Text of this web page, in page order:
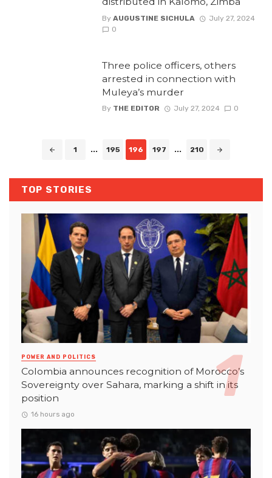
By AUGUSTINE SICHULA
July 27, 2024
0
Three police officers, others
arrested in connection with
Muleya’s murder
By THE EDITOR July 27, 2024 0
1 ... 195 196 197 ... 210
TOP STORIES
POWER AND POLITICS
Colombia announces recognition of Morocco’s
Sovereignty over Sahara, marking a shift in its
position
16 hours ago